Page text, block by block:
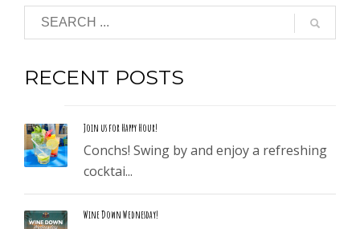
RECENT POSTS
Join us for Happy Hour!
Conchs! Swing by and enjoy a refreshing
cocktai...
Wine Down Wednesday!